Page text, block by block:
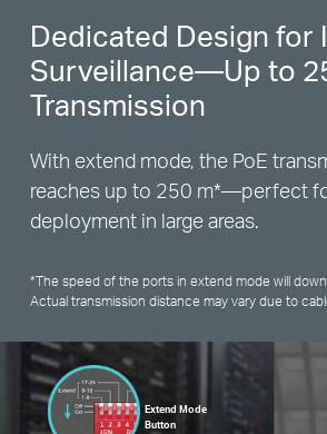
Dedicated Design for
Surveillance—Up to
Transmission
With extend mode, the PoE
reaches up to 250 m*—perfect
deployment in large areas.
*The speed of the ports in extend mode will
Actual transmission distance may vary due to
Extend Mode
Button